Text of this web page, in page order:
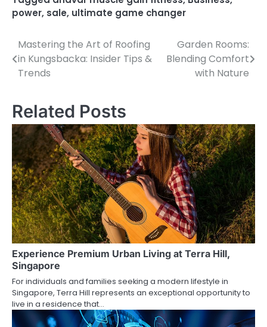
power, sale, ultimate game changer
Post
navigation
Mastering the Art of Roofing
in Kungsbacka: Insider Tips &
Trends
Garden Rooms:
Blending Comfort
with Nature
Related Posts
Experience Premium Urban Living at Terra Hill,
Singapore
For individuals and families seeking a modern lifestyle in
Singapore, Terra Hill represents an exceptional opportunity to
live in a residence that…